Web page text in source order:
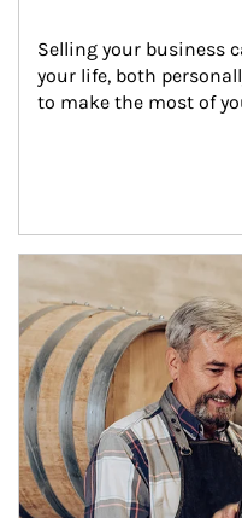
Selling your business
your life, both
to make the most of